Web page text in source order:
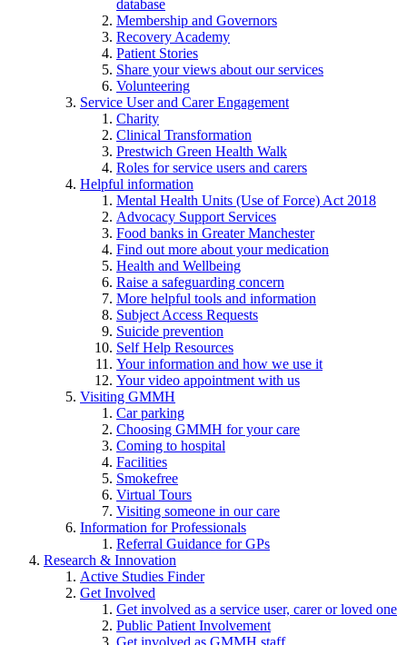
database
Membership and Governors
Recovery Academy
Patient Stories
Share your views about our services
Volunteering
Service User and Carer Engagement
Charity
Clinical Transformation
Prestwich Green Health Walk
Roles for service users and carers
Helpful information
Mental Health Units (Use of Force) Act 2018
Advocacy Support Services
Food banks in Greater Manchester
Find out more about your medication
Health and Wellbeing
Raise a safeguarding concern
More helpful tools and information
Subject Access Requests
Suicide prevention
Self Help Resources
Your information and how we use it
Your video appointment with us
Visiting GMMH
Car parking
Choosing GMMH for your care
Coming to hospital
Facilities
Smokefree
Virtual Tours
Visiting someone in our care
Information for Professionals
Referral Guidance for GPs
Research & Innovation
Active Studies Finder
Get Involved
Get involved as a service user, carer or loved one
Public Patient Involvement
Get involved as GMMH staff